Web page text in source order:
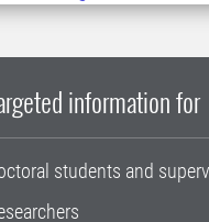
information for
students and